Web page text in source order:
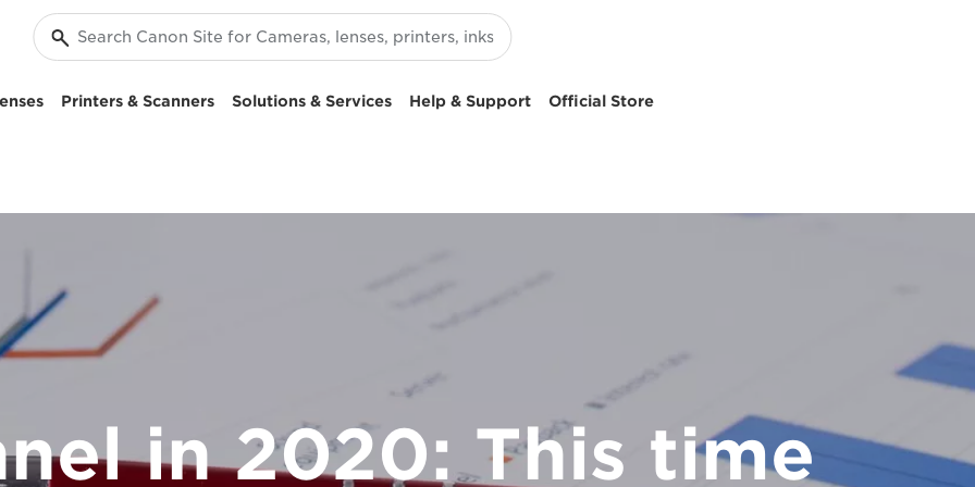
Printers & Scanners Solutions & Services Help & Support Official Store
in 2020: This time